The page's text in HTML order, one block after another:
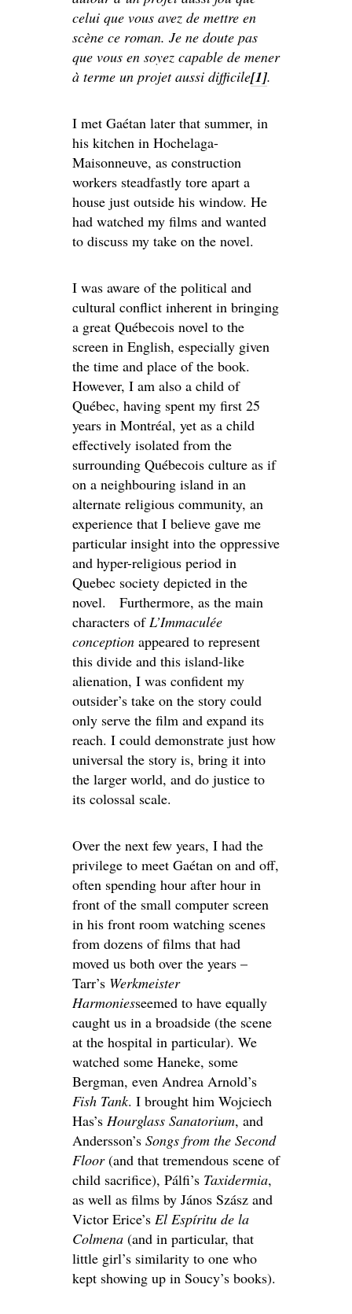
celui que vous avez de mettre en
scène ce roman. Je ne doute pas
que vous en soyez capable de mener
à terme un projet aussi difficile[1].
I met Gaétan later that summer, in
his kitchen in Hochelaga-
Maisonneuve, as construction
workers steadfastly tore apart a
house just outside his window. He
had watched my films and wanted
to discuss my take on the novel.
I was aware of the political and
cultural conflict inherent in bringing
a great Québecois novel to the
screen in English, especially given
the time and place of the book.
However, I am also a child of
Québec, having spent my first 25
years in Montréal, yet as a child
effectively isolated from the
surrounding Québecois culture as if
on a neighbouring island in an
alternate religious community, an
experience that I believe gave me
particular insight into the oppressive
and hyper-religious period in
Quebec society depicted in the
novel. Furthermore, as the main
characters ofL’Immaculée
conception appeared to represent
this divide and this island-like
alienation, I was confident my
outsider’s take on the story could
only serve the film and expand its
reach. I could demonstrate just how
universal the story is, bring it into
the larger world, and do justice to
its colossal scale.
Over the next few years, I had the
privilege to meet Gaétan on and off,
often spending hour after hour in
front of the small computer screen
in his front room watching scenes
from dozens of films that had
moved us both over the years –
Tarr’s Werkmeister
Harmoniesseemed to have equally
caught us in a broadside (the scene
at the hospital in particular). We
watched some Haneke, some
Bergman, even Andrea Arnold’s
Fish Tank. I brought him Wojciech
Has’s Hourglass Sanatorium, and
Andersson’s Songs from the Second
Floor(and that tremendous scene of
child sacrifice), Pálfi’s Taxidermia,
as well as films by János Szász and
Victor Erice’s El Espíritu de la
Colmena (and in particular, that
little girl’s similarity to one who
kept showing up in Soucy’s books).